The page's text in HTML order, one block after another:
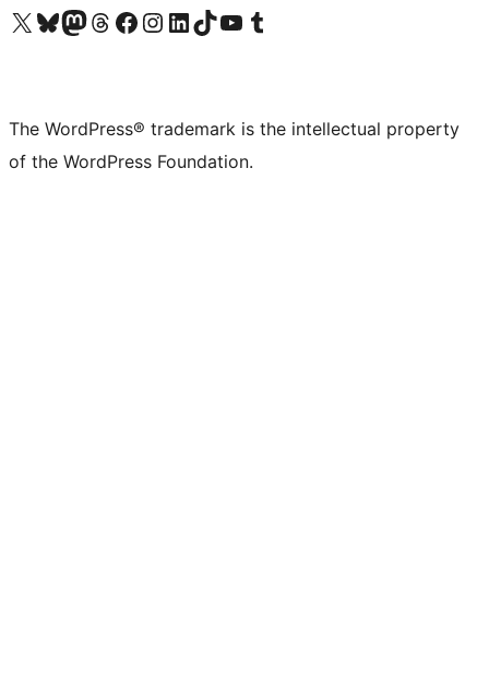
Visit our X (formerly Twitter) account
Visit our Bluesky account
Visit our Mastodon account
Visit our Threads account
Visit our Facebook page
Visit our Instagram account
Visit our LinkedIn account
Visit our TikTok account
Visit our YouTube channel
Visit our Tumblr account
The WordPress® trademark is the intellectual property
of the WordPress Foundation.